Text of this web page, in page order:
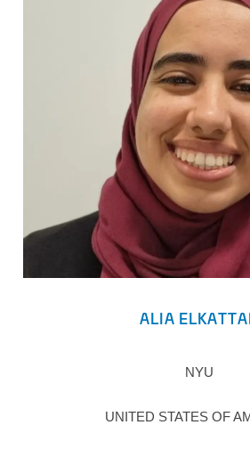
ALIA
NYU
UNITED STATES OF